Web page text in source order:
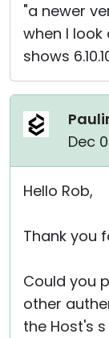
"a newer
when I
shows
Dec
Hello Rob,
Thank you
Could you
other
the Host's